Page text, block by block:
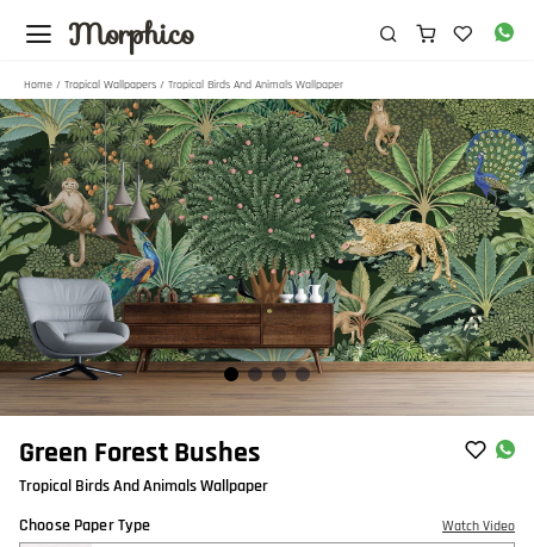
Morphico
Home / Tropical Wallpapers / Tropical Birds And Animals Wallpaper
Green Forest Bushes
Tropical Birds And Animals Wallpaper
Choose Paper Type
Watch Video